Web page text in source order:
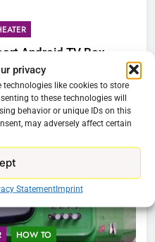
privacy
technologies like cookies to store
to these technologies will
behavior or unique IDs on this
may adversely affect certain
StatementImprint
Android TV Box
HOW TO